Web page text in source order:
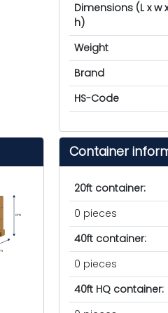
Dimensions (L x w x
h)
Weight
Brand
HS-Code
cm
Container
20ft container:
0 pieces
40ft container:
0 pieces
40ft HQ container: